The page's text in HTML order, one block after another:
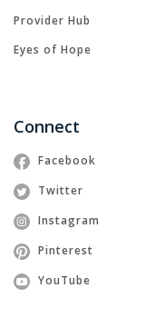
Provider Hub
Eyes of Hope
Connect
Facebook
Twitter
Instagram
Pinterest
YouTube